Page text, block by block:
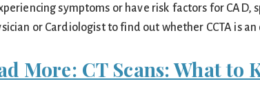
symptoms or have risk factors for CAD,
or Cardiologist to find out whether CCTA is
More: CT Scans: What to